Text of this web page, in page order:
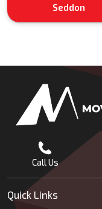
Seddon
Call Us
Quick Links